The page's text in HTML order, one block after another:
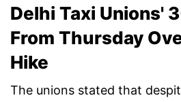
Delhi Taxi Unions'
From Thursday
Hike
The unions stated that